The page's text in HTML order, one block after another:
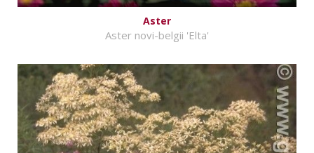
Aster
Aster novi-belgii 'Elta'